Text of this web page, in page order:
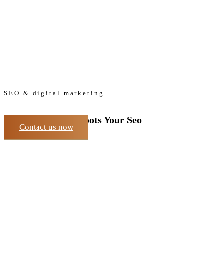
SEO & digital marketing
The Easy Way to Boots Your Seo
Contact us now